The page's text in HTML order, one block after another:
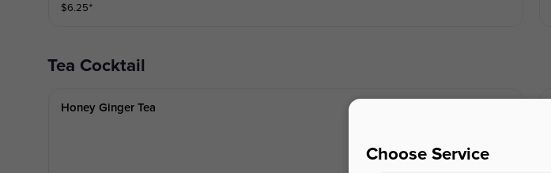
$6.25⁺
Tea Cocktail
Honey Ginger Tea
Choose Service